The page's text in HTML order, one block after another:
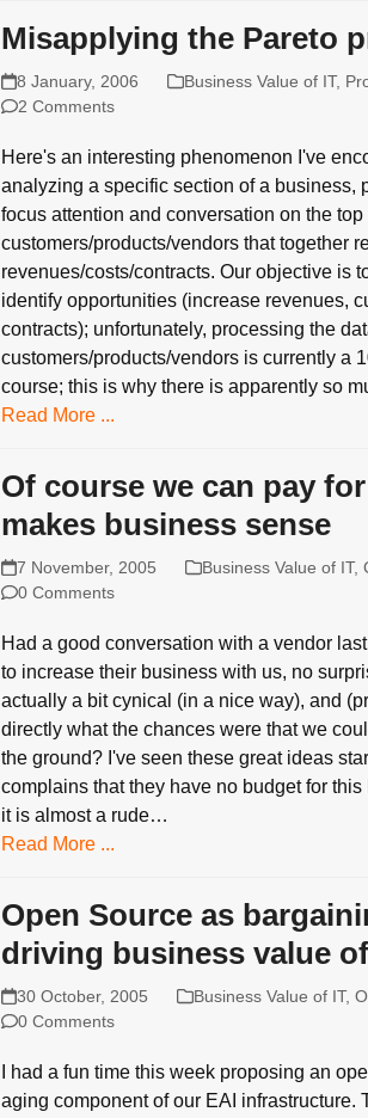
Misapplying the Pareto
8 January, 2006 Business Value of IT,
2 Comments
Here's an interesting phenomenon I've
analyzing a specific section of a business,
focus attention and conversation on the top
customers/products/vendors that together
revenues/costs/contracts. Our objective is
identify opportunities (increase revenues,
contracts); unfortunately, processing the
customers/products/vendors is currently a
course; this is why there is apparently so
Read More ...
Of course we can pay
makes business sense
7 November, 2005 Business Value of IT,
0 Comments
Had a good conversation with a vendor
to increase their business with us, no
actually a bit cynical (in a nice way), and
directly what the chances were that we
the ground? I've seen these great ideas
complains that they have no budget for
it is almost a rude…
Read More ...
Open Source as
driving business value
30 October, 2005 Business Value of IT,
0 Comments
I had a fun time this week proposing an
aging component of our EAI infrastructure.